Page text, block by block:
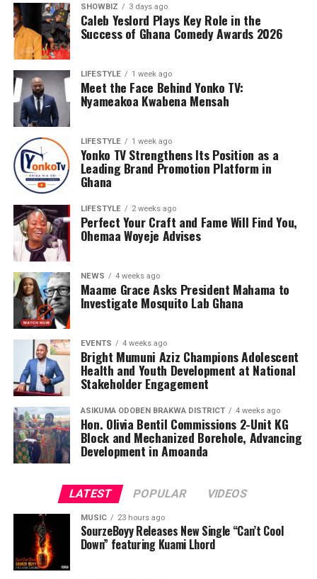
SHOWBIZ 3 days ago
Caleb Yeslord Plays Key Role in the
Success of Ghana Comedy Awards 2026
LIFESTYLE 1 week ago
Meet the Face Behind Yonko TV:
Nyameakoa Kwabena Mensah
LIFESTYLE 1 week ago
Yonko TV Strengthens Its Position as a
Leading Brand Promotion Platform in
Ghana
LIFESTYLE 2 weeks ago
Perfect Your Craft and Fame Will Find You,
Ohemaa Woyeje Advises
NEWS 4 weeks ago
Maame Grace Asks President Mahama to
Investigate Mosquito Lab Ghana
EVENTS 4 weeks ago
Bright Mumuni Aziz Champions Adolescent
Health and Youth Development at National
Stakeholder Engagement
ASIKUMA ODOBEN BRAKWA DISTRICT 4 weeks ago
Hon. Olivia Bentil Commissions 2-Unit KG
Block and Mechanized Borehole, Advancing
Development in Amoanda
LATEST POPULAR VIDEOS
MUSIC 23 hours ago
SourzeBoyy Releases New Single “Can’t Cool
Down” featuring Kuami Lhord